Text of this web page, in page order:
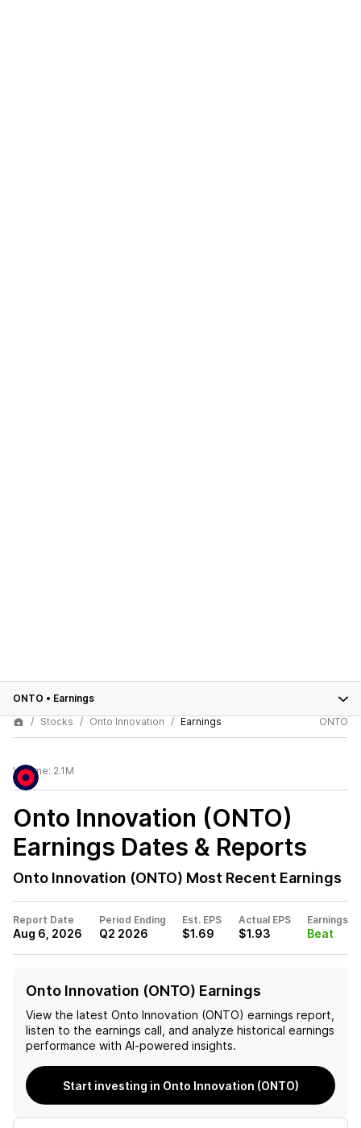
ONTO • Earnings
Stocks
Onto Innovation Earnings ONTO
Volume: 2.1M
Onto Innovation (ONTO)
Earnings Dates & Reports
Onto Innovation (ONTO) Most Recent Earnings
Report Date
Aug 6, 2026
Period Ending
Q2 2026
Est. EPS
$1.69
Actual EPS
$1.93
Earnings
Beat
Onto Innovation (ONTO) Earnings
View the latest Onto Innovation (ONTO) earnings report,
listen to the earnings call, and analyze historical earnings
performance with AI-powered insights.
Start investing in Onto Innovation (ONTO)